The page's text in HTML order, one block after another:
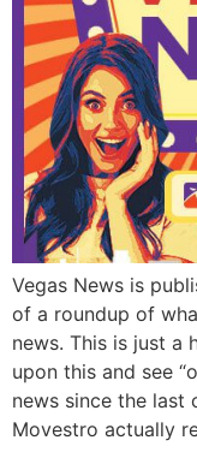
Vegas News is
of a roundup of
news. This is just a
upon this and see
news since the last
Movestro actually